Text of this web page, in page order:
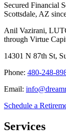
Secured Financial
Scottsdale, AZ
Anil Vazirani,
through Virtue
14301 N 87th St,
Phone: 480-248-
Email:
Schedule a
Services